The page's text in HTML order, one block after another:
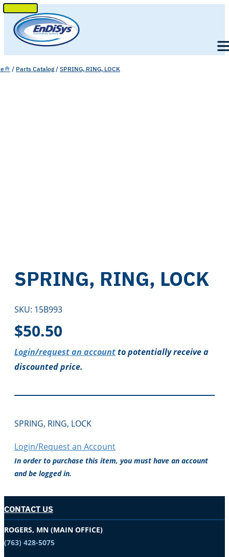
SKIP
TO
CONTENT
/ Parts Catalog / SPRING, RING, LOCK
SPRING, RING, LOCK
SKU: 15B993
$50.50
Login/request an accountto potentially receive a
discounted price.
SPRING, RING, LOCK
Login/Request an Account
In order to purchase this item, you must have an account
and be logged in.
CONTACT US
ROGERS, MN (MAIN OFFICE)
(763) 428-5075